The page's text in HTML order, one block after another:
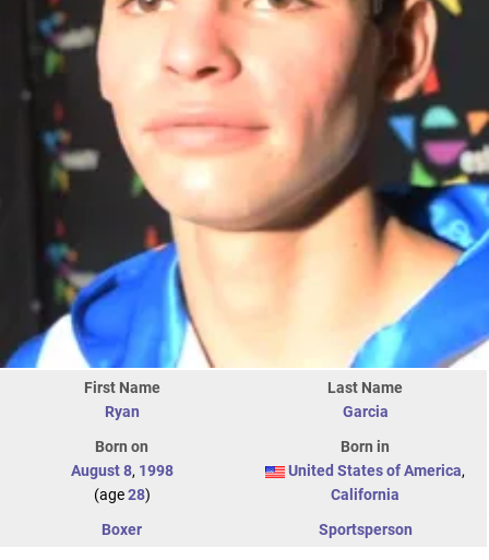
First Name
Ryan
Last Name
Garcia
Born on
August 8, 1998
(age28)
Born in
United States of America,
California
Boxer
Sportsperson